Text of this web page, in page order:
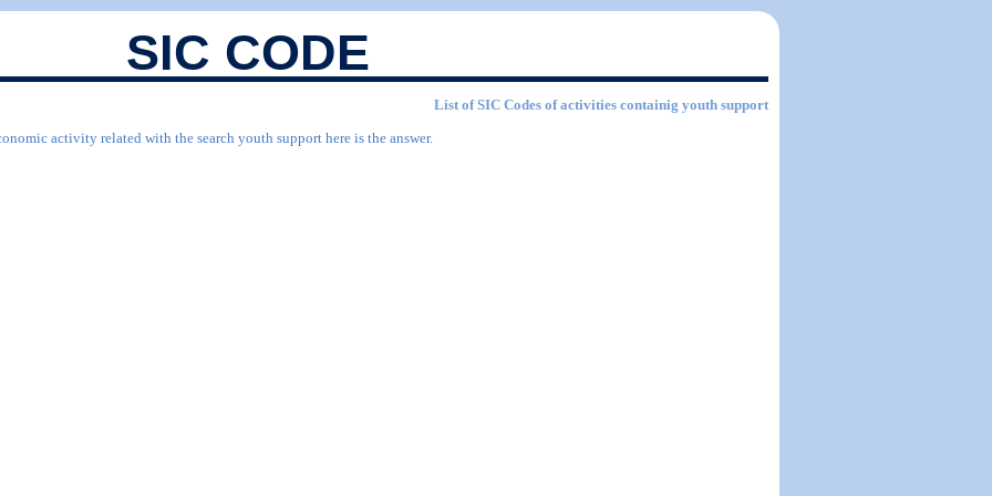
SIC CODE
List of SIC Codes of activities containig youth support
activity related with the search youth support here is the answer.